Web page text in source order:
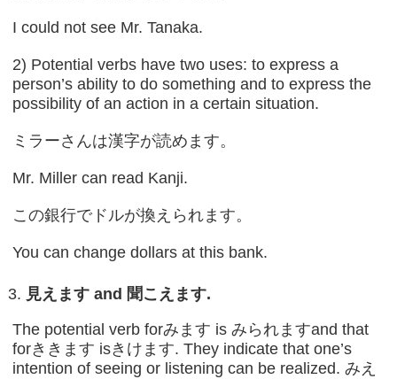
I could not see Mr. Tanaka.
2) Potential verbs have two uses: to express a
person’s ability to do something and to express the
possibility of an action in a certain situation.
ミラーさんは漢字が読めます。
Mr. Miller can read Kanji.
この銀行でドルが換えられます。
You can change dollars at this bank.
見えますand 聞こえます.
The potential verb forみます is みられますand that
forききます isきけます. They indicate that one’s
intention of seeing or listening can be realized. みえ